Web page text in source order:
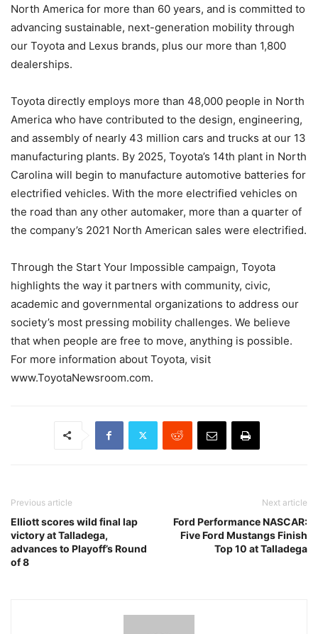
North America for more than 60 years, and is committed to
advancing sustainable, next-generation mobility through
our Toyota and Lexus brands, plus our more than 1,800
dealerships.
Toyota directly employs more than 48,000 people in North
America who have contributed to the design, engineering,
and assembly of nearly 43 million cars and trucks at our 13
manufacturing plants. By 2025, Toyota’s 14th plant in North
Carolina will begin to manufacture automotive batteries for
electrified vehicles. With the more electrified vehicles on
the road than any other automaker, more than a quarter of
the company’s 2021 North American sales were electrified.
Through the Start Your Impossible campaign, Toyota
highlights the way it partners with community, civic,
academic and governmental organizations to address our
society’s most pressing mobility challenges. We believe
that when people are free to move, anything is possible.
For more information about Toyota, visit
www.ToyotaNewsroom.com.
Previous article
Elliott scores wild final lap
victory at Talladega,
advances to Playoff’s Round
of 8
Next article
Ford Performance NASCAR:
Five Ford Mustangs Finish
Top 10 at Talladega